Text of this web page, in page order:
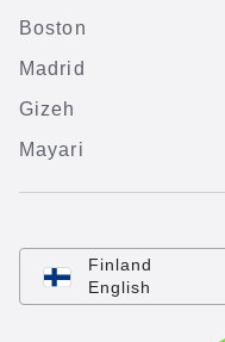
Boston
Madrid
Gizeh
Mayari
Finland
English